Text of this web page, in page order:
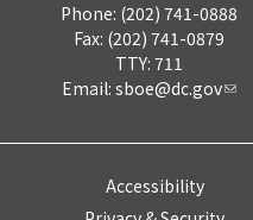
Phone: (202) 741-0888
Fax: (202) 741-0879
TTY: 711
Email: sboe@dc.gov
Accessibility